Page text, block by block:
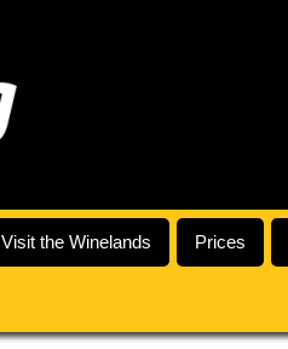
Visit the Winelands Prices